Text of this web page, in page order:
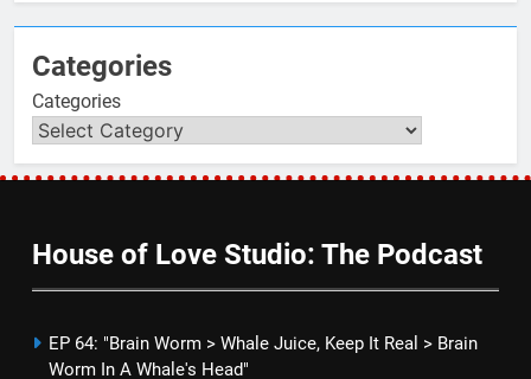
Categories
Categories
House of Love Studio: The Podcast
EP 64: "Brain Worm > Whale Juice, Keep It Real > Brain
Worm In A Whale's Head"